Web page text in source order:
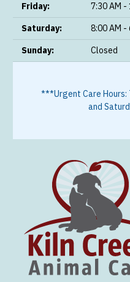
Friday:
7:30 AM -
Saturday:
8:00 AM -
Sunday:
Closed
***Urgent Care Hours:
and